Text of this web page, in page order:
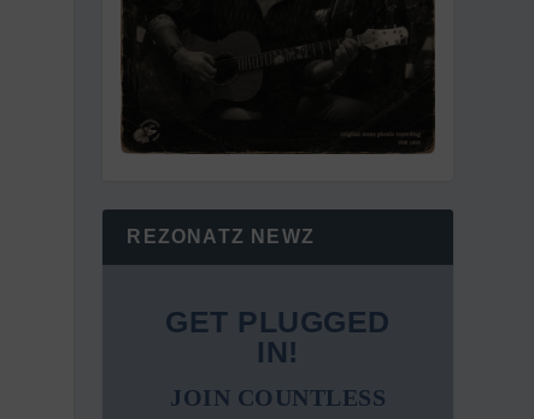
REZONATZ NEWZ
GET PLUGGED
IN!
JOIN COUNTLESS